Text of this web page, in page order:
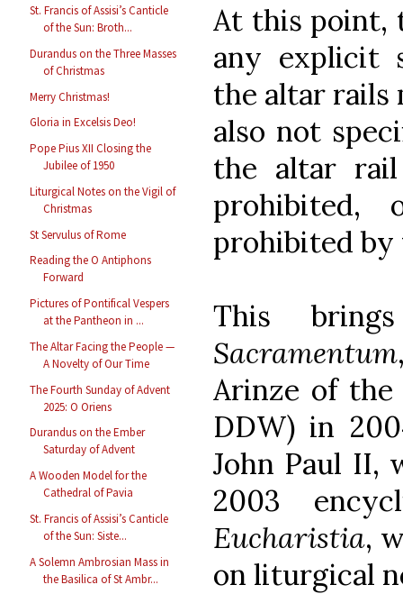
St. Francis of Assisi’s Canticle
of the Sun: Broth...
Durandus on the Three Masses
of Christmas
Merry Christmas!
Gloria in Excelsis Deo!
Pope Pius XII Closing the
Jubilee of 1950
Liturgical Notes on the Vigil of
Christmas
St Servulus of Rome
Reading the O Antiphons
Forward
Pictures of Pontifical Vespers
at the Pantheon in ...
The Altar Facing the People —
A Novelty of Our Time
The Fourth Sunday of Advent
2025: O Oriens
Durandus on the Ember
Saturday of Advent
A Wooden Model for the
Cathedral of Pavia
St. Francis of Assisi’s Canticle
of the Sun: Siste...
A Solemn Ambrosian Mass in
the Basilica of St Ambr...
At this point,
any explicit
the altar rails
also not
the altar rail
prohibited by
This
Sacramentum
Arinze of
DDW) in
John Paul II,
2003
Eucharistia,
on liturgical